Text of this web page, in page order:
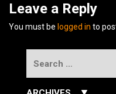
Leave a Reply
You must be logged in to